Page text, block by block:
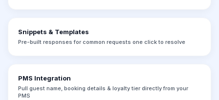
Snippets & Templates
Pre-built responses for common requests one click to resolve
PMS Integration
Pull guest name, booking details & loyalty tier directly from your
PMS